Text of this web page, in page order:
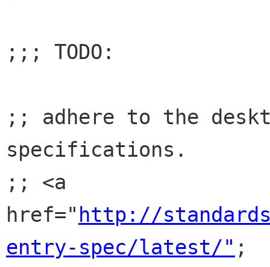
;;; TODO:
;; adhere to the
specifications.
;; <a
href=" http://
entry-spec/latest/" ;